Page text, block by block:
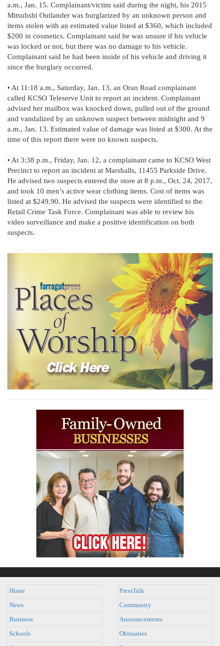
a.m., Jan. 15. Complainant/victim said during the night, his 2015
Mitsubshi Outlander was burglarized by an unknown person and
items stolen with an estimated value listed at $360, which included
$200 in cosmetics. Complainant said he was unsure if his vehicle
was locked or not, but there was no damage to his vehicle.
Complainant said he had been inside of his vehicle and driving it
since the burglary occurred.
• At 11:18 a.m., Saturday, Jan. 13, an Oran Road complainant
called KCSO Teleserve Unit to report an incident. Complainant
advised her mailbox was knocked down, pulled out of the ground
and vandalized by an unknown suspect between midnight and 9
a.m., Jan. 13. Estimated value of damage was listed at $300. At the
time of this report there were no known suspects.
• At 3:38 p.m., Friday, Jan. 12, a complainant came to KCSO West
Precinct to report an incident at Marshalls, 11455 Parkside Drive.
He advised two suspects entered the store at 8 p.m., Oct. 24, 2017,
and took 10 men’s active wear clothing items. Cost of items was
listed at $249.90. He advised the suspects were identified to the
Retail Crime Task Force. Complainant was able to review his
video surveillance and make a positive identification on both
suspects.
Home
News
Business
Schools
PressTalk
Community
Announcements
Obituaries